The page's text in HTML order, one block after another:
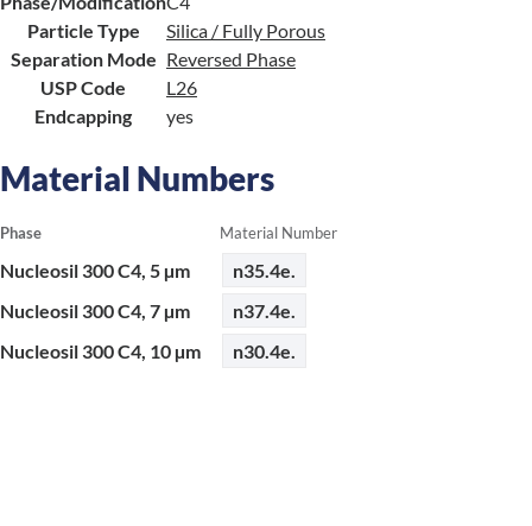
Particle Type
Silica / Fully Porous
Separation Mode Reversed Phase
USP Code
L26
Endcapping
yes
Material Numbers
Phase Material Number
Nucleosil 300 C4, 5 µm
n35.4e.
Nucleosil 300 C4, 7 µm
n37.4e.
Nucleosil 300 C4, 10 µm
n30.4e.